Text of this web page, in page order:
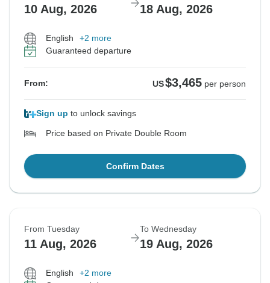
10 Aug, 2026 18 Aug, 2026
English
+2 more
Guaranteed departure
From: US$3,465 per person
Sign up to unlock savings
Price based on Private Double Room
Confirm Dates
From Tuesday
11 Aug, 2026
To Wednesday
19 Aug, 2026
English
+2 more